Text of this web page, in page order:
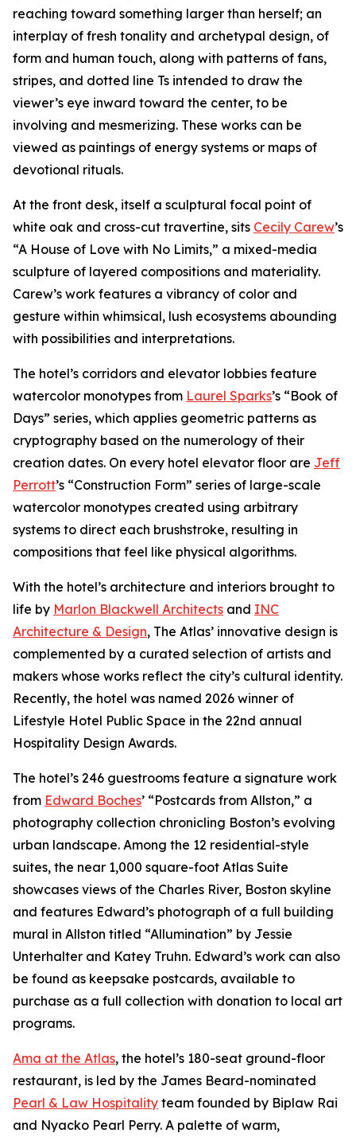
reaching toward something larger than herself; an
interplay of fresh tonality and archetypal design, of
form and human touch, along with patterns of fans,
stripes, and dotted line Ts intended to draw the
viewer’s eye inward toward the center, to be
involving and mesmerizing. These works can be
viewed as paintings of energy systems or maps of
devotional rituals.
At the front desk, itself a sculptural focal point of
white oak and cross-cut travertine, sits Cecily Carew’s
“A House of Love with No Limits,” a mixed-media
sculpture of layered compositions and materiality.
Carew’s work features a vibrancy of color and
gesture within whimsical, lush ecosystems abounding
with possibilities and interpretations.
The hotel’s corridors and elevator lobbies feature
watercolor monotypes from Laurel Sparks’s “Book of
Days” series, which applies geometric patterns as
cryptography based on the numerology of their
creation dates. On every hotel elevator floor are Jeff
Perrott’s “Construction Form” series of large-scale
watercolor monotypes created using arbitrary
systems to direct each brushstroke, resulting in
compositions that feel like physical algorithms.
With the hotel’s architecture and interiors brought to
life by Marlon Blackwell Architects and INC
Architecture & Design, The Atlas’ innovative design is
complemented by a curated selection of artists and
makers whose works reflect the city’s cultural identity.
Recently, the hotel was named 2026 winner of
Lifestyle Hotel Public Space in the 22nd annual
Hospitality Design Awards.
The hotel’s 246 guestrooms feature a signature work
from Edward Boches’ “Postcards from Allston,” a
photography collection chronicling Boston’s evolving
urban landscape. Among the 12 residential-style
suites, the near 1,000 square-foot Atlas Suite
showcases views of the Charles River, Boston skyline
and features Edward’s photograph of a full building
mural in Allston titled “Allumination” by Jessie
Unterhalter and Katey Truhn. Edward’s work can also
be found as keepsake postcards, available to
purchase as a full collection with donation to local art
programs.
Ama at the Atlas, the hotel’s 180-seat ground-floor
restaurant, is led by the James Beard-nominated
Pearl & Law Hospitality team founded by Biplaw Rai
and Nyacko Pearl Perry. A palette of warm,